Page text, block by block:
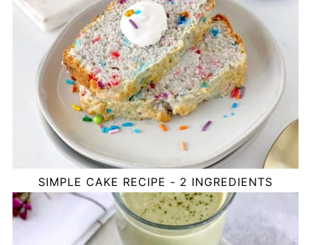
SIMPLE CAKE RECIPE - 2 INGREDIENTS